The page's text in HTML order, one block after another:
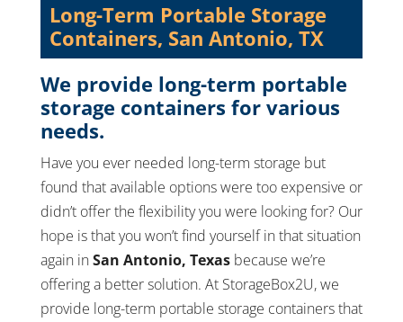
Long-Term Portable Storage
Containers, San Antonio, TX
We provide long-term portable
storage containers for various
needs.
Have you ever needed long-term storage but
found that available options were too expensive or
didn’t offer the flexibility you were looking for? Our
hope is that you won’t find yourself in that situation
again inSan Antonio, Texasbecause we’re
offering a better solution. At StorageBox2U, we
provide long-term portable storage containers that